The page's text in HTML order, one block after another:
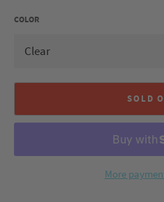
COLOR
SOLD
More